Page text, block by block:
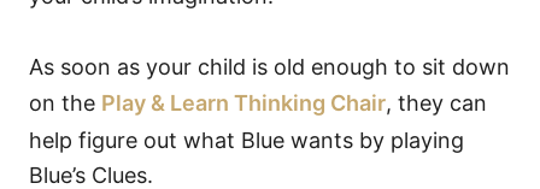
As soon as your child is old enough to sit down
on the Play & Learn Thinking Chair, they can
help figure out what Blue wants by playing
Blue’s Clues.